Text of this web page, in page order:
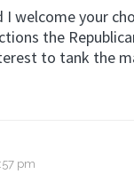
I welcome your
the
to tank the
pm